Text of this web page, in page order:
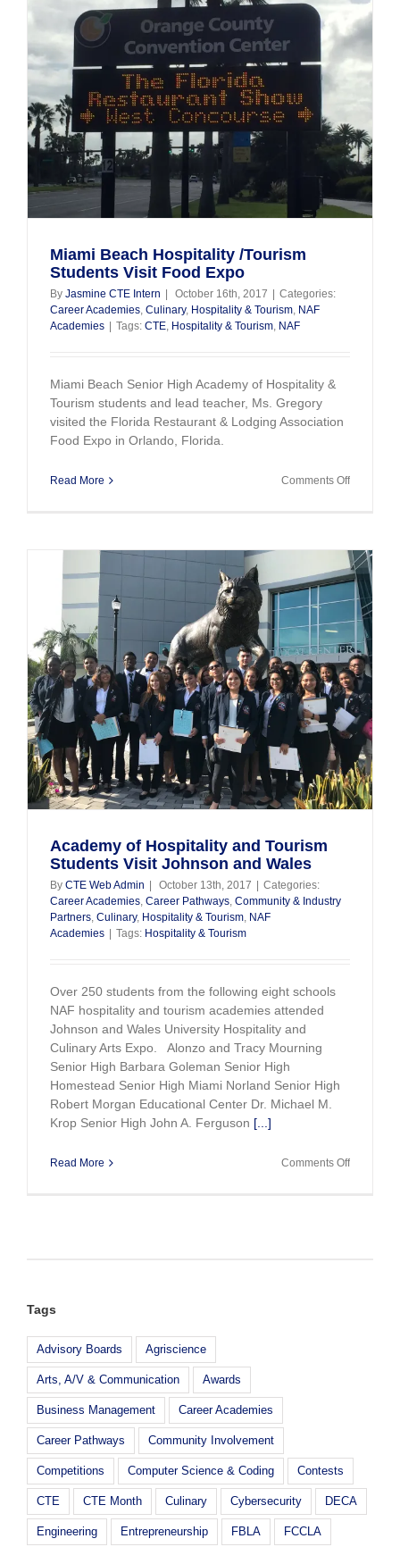
Miami Beach Hospitality /Tourism
Students Visit Food Expo
By Jasmine CTE Intern | October 16th, 2017 | Categories:
Career Academies Culinary, Hospitality & Tourism NAF
Academies | Tags: CTE Hospitality & Tourism NAF
Miami Beach Senior High Academy of Hospitality &
Tourism students and lead teacher, Ms. Gregory
visited the Florida Restaurant & Lodging Association
Food Expo in Orlando, Florida.
Read More Comments Offon
Students
Visit
Food
Expo
Academy of Hospitality and Tourism
Students Visit Johnson and Wales
By CTE Web Admin | October 13th, 2017 | Categories:
Career Academies Career Pathways Community & Industry
Partners Culinary, Hospitality & Tourism NAF
Academies | Tags: Hospitality & Tourism
Over 250 students from the following eight schools
NAF hospitality and tourism academies attended
Johnson and Wales University Hospitality and
Culinary Arts Expo. Alonzo and Tracy Mourning
Senior High Barbara Goleman Senior High
Homestead Senior High Miami Norland Senior High
Robert Morgan Educational Center Dr. Michael M.
Krop Senior High John A. Ferguson [...]
Read More Comments Offon
Tags
Advisory Boards Agriscience
Arts, A/V & Communication Awards
Business Management Career Academies
Career Pathways Community Involvement
Competitions Computer Science & Coding Contests
CTE CTE Month Culinary Cybersecurity DECA
Engineering Entrepreneurship FBLA FCCLA